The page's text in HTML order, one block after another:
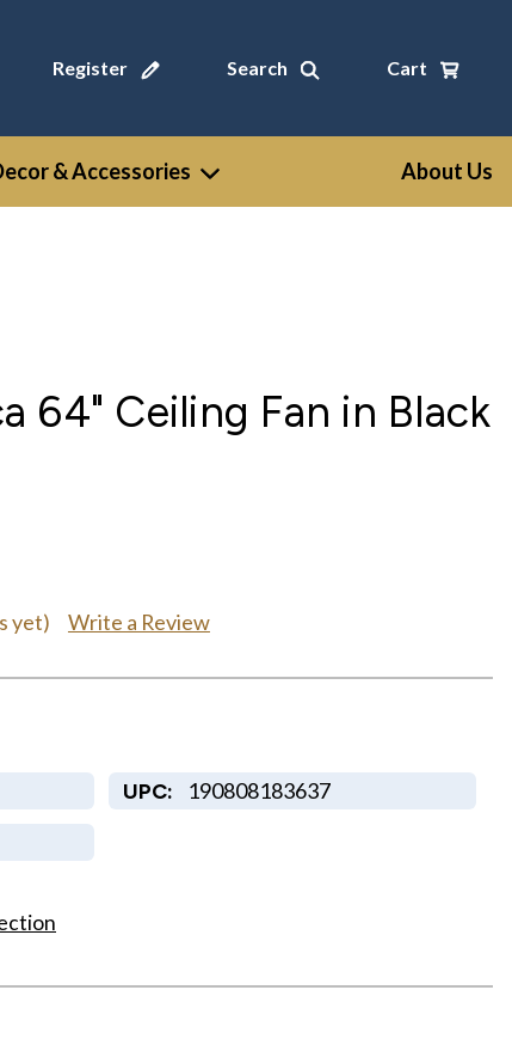
Register Search Cart
& Accessories About Us
64" Ceiling Fan in Black
yet) Write a Review
UPC: 190808183637